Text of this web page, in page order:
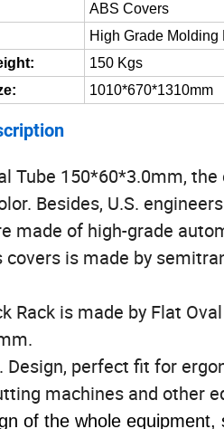
ABS Covers
High Grade Molding
150 Kgs
1010*670*1310mm
Tube 150*60*3.0mm,
Besides, U.S.
made of high-grade
covers is made by
Rack is made by Flat
Design, perfect fit for
machines and other
of the whole equipment,